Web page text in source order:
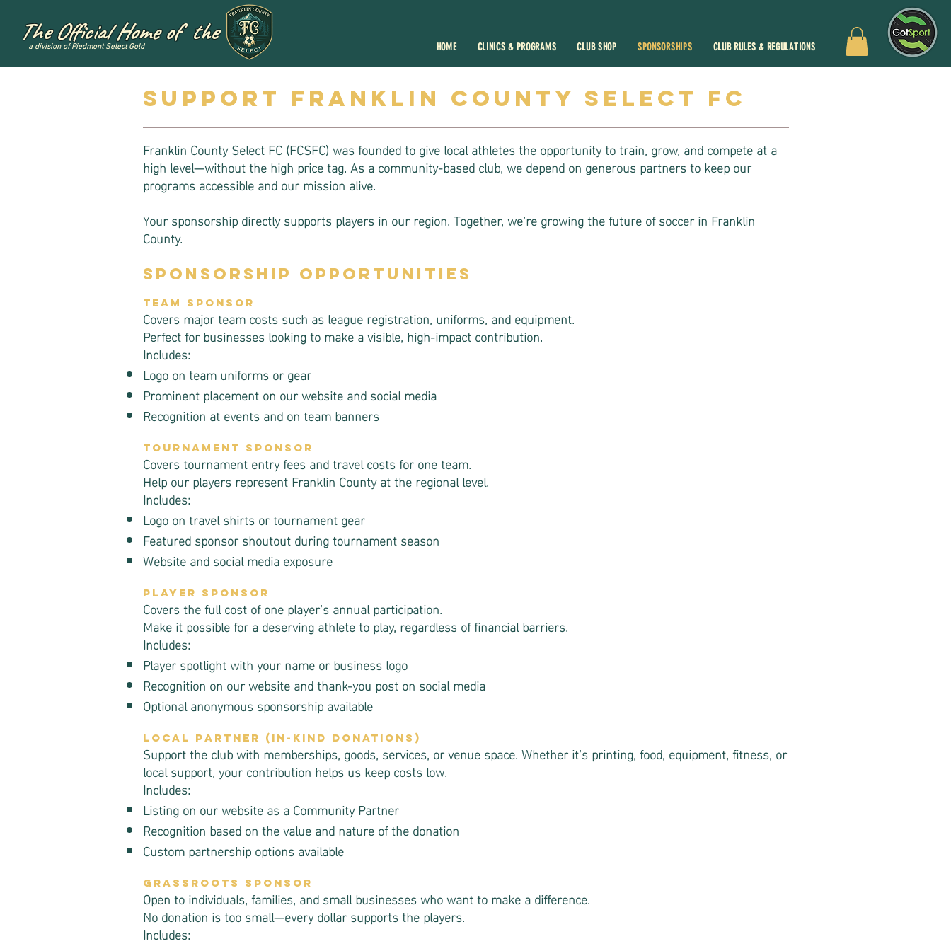
The Official Home of the
HOME CLINICS & PROGRAMS CLUB SHOP SPONSORSHIPS CLUB RULES & REGULATIONS
a division of Piedmont Select Gold
Support franklin county select fc
Franklin County Select FC (FCSFC) was founded to give local athletes the opportunity to train, grow, and compete at a
high level—without the high price tag. As a community-based club, we depend on generous partners to keep our
programs accessible and our mission alive.
Your sponsorship directly supports players in our region. Together, we’re growing the future of soccer in Franklin
County.
Sponsorship Opportunities
Team Sponsor
Covers major team costs such as league registration, uniforms, and equipment.
Perfect for businesses looking to make a visible, high-impact contribution.
Includes:
Logo on team uniforms or gear
Prominent placement on our website and social media
Recognition at events and on team banners
Tournament Sponsor
Covers tournament entry fees and travel costs for one team.
Help our players represent Franklin County at the regional level.
Includes:
Logo on travel shirts or tournament gear
Featured sponsor shoutout during tournament season
Website and social media exposure
Player Sponsor
Covers the full cost of one player’s annual participation.
Make it possible for a deserving athlete to play, regardless of financial barriers.
Includes:
Player spotlight with your name or business logo
Recognition on our website and thank-you post on social media
Optional anonymous sponsorship available
Local Partner (In-Kind Donations)
Support the club with memberships, goods, services, or venue space. Whether it’s printing, food, equipment, fitness, or
local support, your contribution helps us keep costs low.
Includes:
Listing on our website as a Community Partner
Recognition based on the value and nature of the donation
Custom partnership options available
Grassroots Sponsor
Open to individuals, families, and small businesses who want to make a difference.
No donation is too small—every dollar supports the players.
Includes: